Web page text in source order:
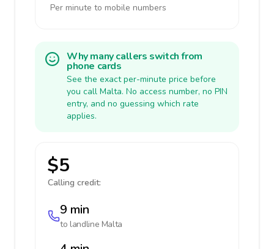
Per minute to mobile numbers
Why many callers switch from
phone cards
See the exact per-minute price before
you call Malta. No access number, no PIN
entry, and no guessing which rate
applies.
$5
Calling credit:
9 min
to landline Malta